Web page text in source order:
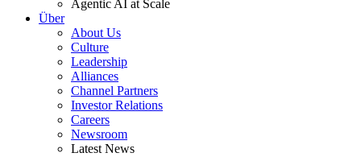
Agentic AI at Scale
Über
About Us
Culture
Leadership
Alliances
Channel Partners
Investor Relations
Careers
Newsroom
Latest News